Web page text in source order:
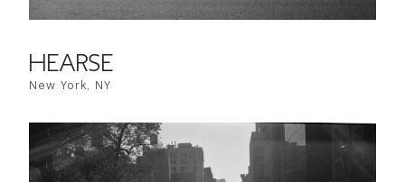
HEARSE
New York, NY